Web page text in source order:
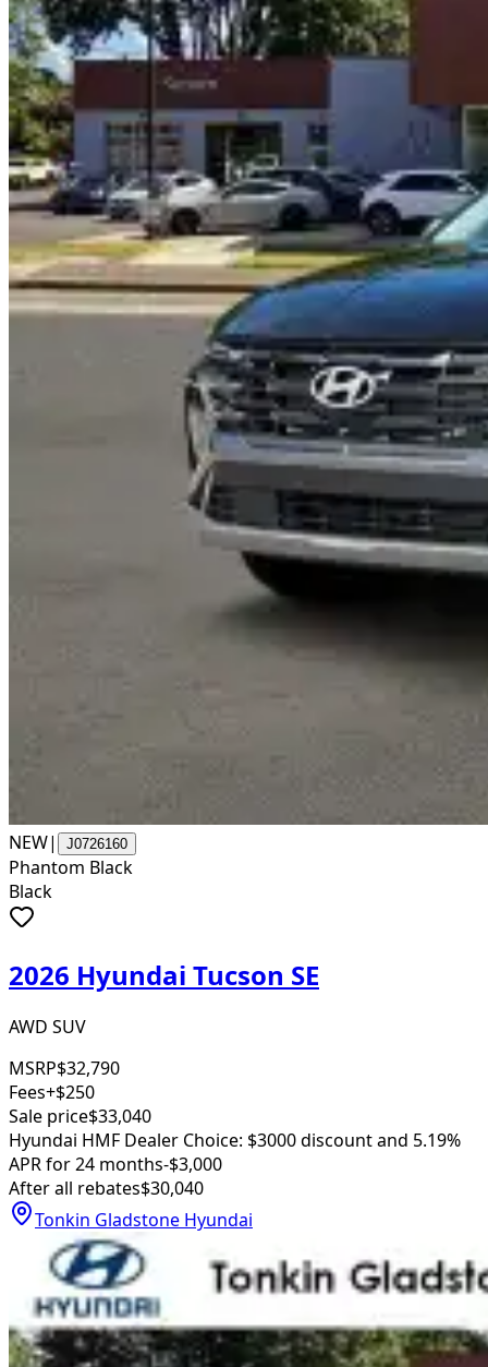
NEW| J0726160
Phantom Black
Black
2026 Hyundai Tucson SE
AWD SUV
MSRP$32,790
Fees+$250
Sale price$33,040
Hyundai HMF Dealer Choice: $3000 discount and 5.19%
APR for 24 months-$3,000
After all rebates$30,040
Tonkin Gladstone Hyundai